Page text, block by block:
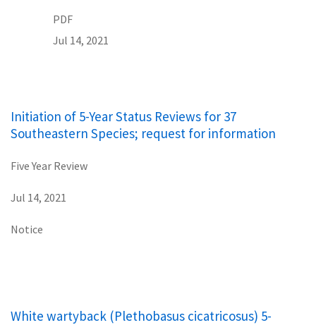
PDF
Jul 14, 2021
Initiation of 5-Year Status Reviews for 37
Southeastern Species; request for information
Five Year Review
Jul 14, 2021
Notice
White wartyback (Plethobasus cicatricosus) 5-